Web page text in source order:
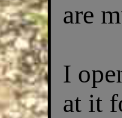
are
I
at it